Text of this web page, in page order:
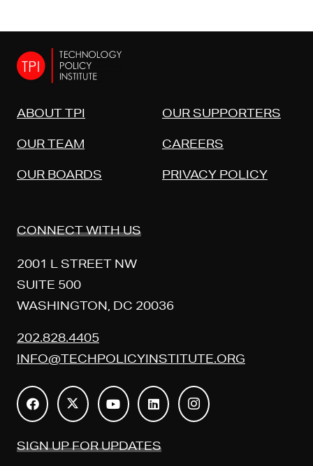
ABOUT TPI
OUR TEAM
OUR BOARDS
OUR SUPPORTERS
CAREERS
PRIVACY POLICY
CONNECT WITH US
2001 L STREET NW
SUITE 500
WASHINGTON, DC 20036
202.828.4405
INFO@TECHPOLICYINSTITUTE.ORG
SIGN UP FOR UPDATES